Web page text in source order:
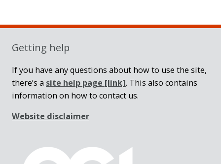
Sidebar
Getting help
If you have any questions about how to use the site,
there’s a site help page [link]. This also contains
information on how to contact us.
Website disclaimer